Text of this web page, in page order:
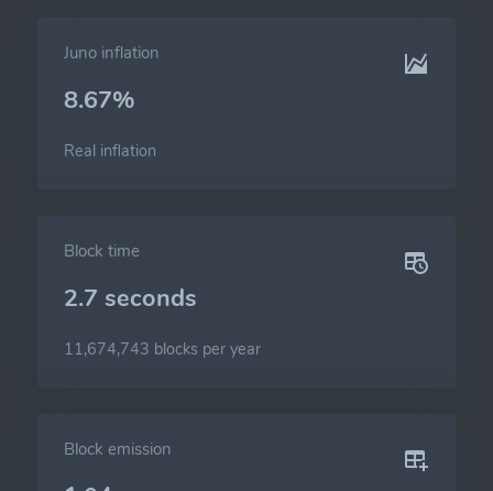
Juno inflation
8.67%
Real inflation
Block time
2.7 seconds
11,674,743 blocks per year
Block emission